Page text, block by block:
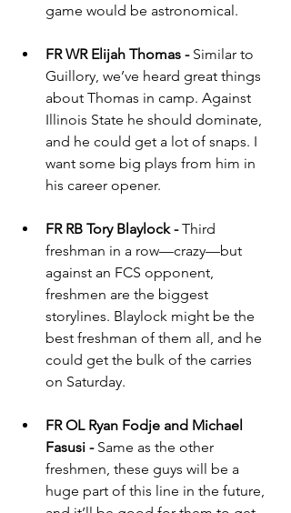
game would be astronomical.
FR WR Elijah Thomas - Similar to
Guillory, we’ve heard great things
about Thomas in camp. Against
Illinois State he should dominate,
and he could get a lot of snaps. I
want some big plays from him in
his career opener.
FR RB Tory Blaylock - Third
freshman in a row—crazy—but
against an FCS opponent,
freshmen are the biggest
storylines. Blaylock might be the
best freshman of them all, and he
could get the bulk of the carries
on Saturday.
FR OL Ryan Fodje and Michael
Fasusi - Same as the other
freshmen, these guys will be a
huge part of this line in the future,